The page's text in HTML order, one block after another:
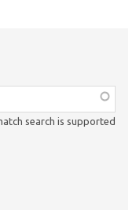
search is supported